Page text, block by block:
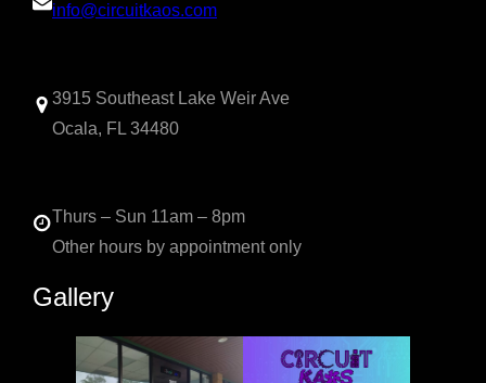
info@circuitkaos.com
3915 Southeast Lake Weir Ave
Ocala, FL 34480
Thurs – Sun 11am – 8pm
Other hours by appointment only
Gallery